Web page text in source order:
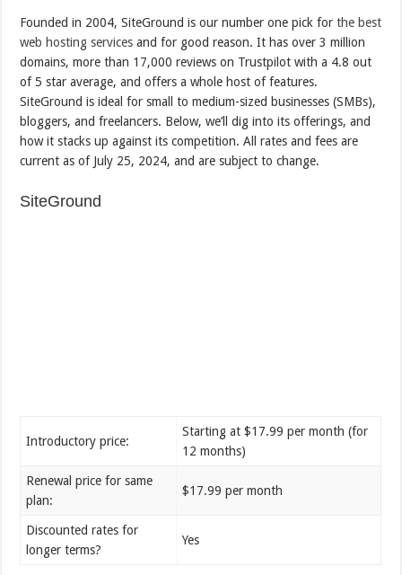
Founded in 2004, SiteGround is our number one pick forthe best
web hosting services and for good reason. It has over 3 million
domains, more than 17,000 reviews on Trustpilot with a 4.8 out
of 5 star average, and offers a whole host of features.
SiteGround is ideal for small to medium-sized businesses (SMBs),
bloggers, and freelancers. Below, we’ll dig into its offerings, and
how it stacks up against its competition. All rates and fees are
current as of July 25, 2024, and are subject to change.
SiteGround
Introductory price:
Starting at $17.99 per month (for
12 months)
Renewal price for same
plan:
$17.99 per month
Discounted rates for
longer terms?
Yes